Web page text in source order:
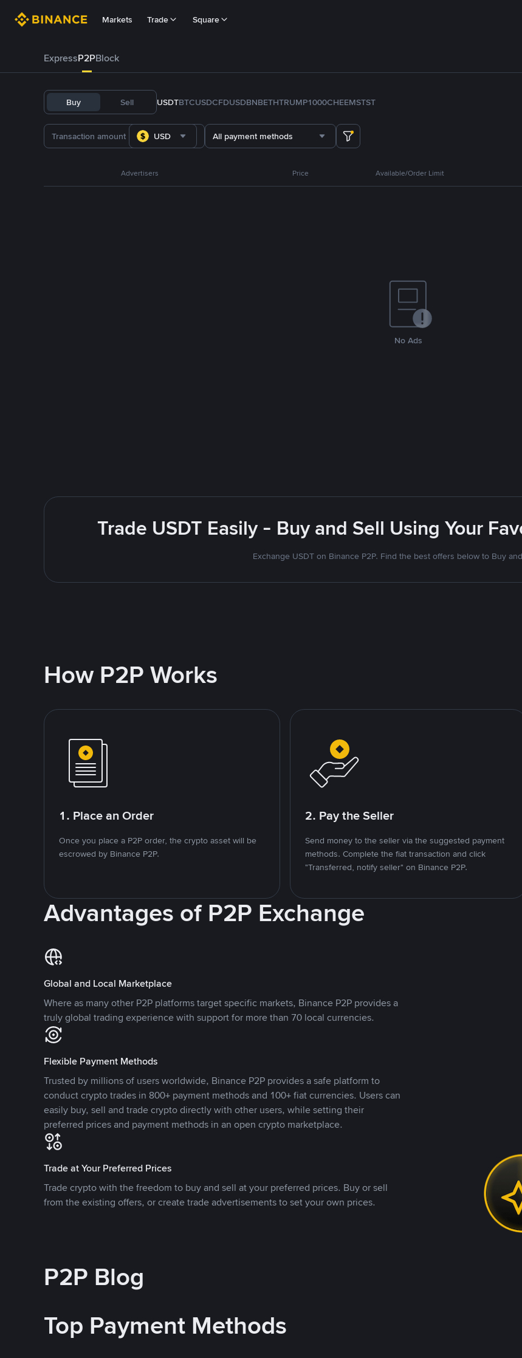
Markets Trade Square
ExpressP2PBlock
Buy Sell USDTBTCUSDCFDUSDBNBETHTRUMP1000CHEEMSTST
USD All payment methods
Advertisers Price Available/Order Limit
No Ads
Trade USDT Easily - Buy and Sell Using Your
Exchange USDT on Binance P2P. Find the best offers below to Buy
How P2P Works
1. Place an Order
Once you place a P2P order, the crypto asset will be
escrowed by Binance P2P.
2. Pay the Seller
Send money to the seller via the suggested payment
methods. Complete the fiat transaction and click
"Transferred, notify seller" on Binance P2P.
Advantages of P2P Exchange
Global and Local Marketplace
Where as many other P2P platforms target specific markets, Binance P2P provides a
truly global trading experience with support for more than 70 local currencies.
Flexible Payment Methods
Trusted by millions of users worldwide, Binance P2P provides a safe platform to
conduct crypto trades in 800+ payment methods and 100+ fiat currencies. Users can
easily buy, sell and trade crypto directly with other users, while setting their
preferred prices and payment methods in an open crypto marketplace.
Trade at Your Preferred Prices
Trade crypto with the freedom to buy and sell at your preferred prices. Buy or sell
from the existing offers, or create trade advertisements to set your own prices.
P2P Blog
Top Payment Methods